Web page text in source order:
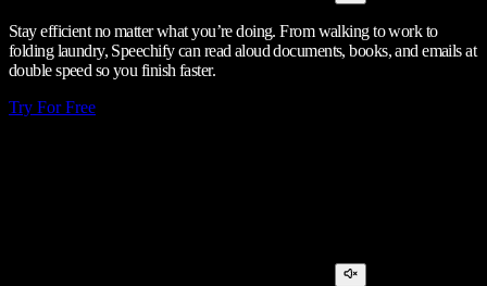
Stay efficient no matter what you’re doing. From walking to work to
folding laundry, Speechify can read aloud documents, books, and emails at
double speed so you finish faster.
Try For Free